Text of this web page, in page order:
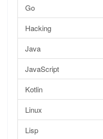
Go
Hacking
Java
JavaScript
Kotlin
Linux
Lisp